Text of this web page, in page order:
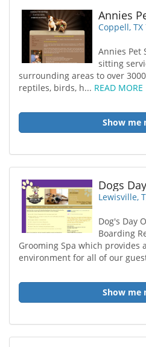
Annies
Coppell, TX
Annies Pet
sitting
surrounding areas to over
reptiles, birds, h... READ MORE
Show me
Dogs
Lewisville,
Dog's Day
Boarding
Grooming Spa which provides
environment for all of our
Show me